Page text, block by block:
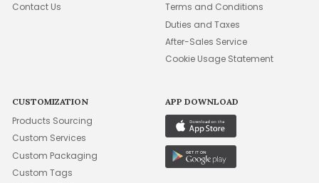
Contact Us
Terms and Conditions
Duties and Taxes
After-Sales Service
Cookie Usage Statement
CUSTOMIZATION
Products Sourcing
Custom Services
Custom Packaging
Custom Tags
APP DOWNLOAD